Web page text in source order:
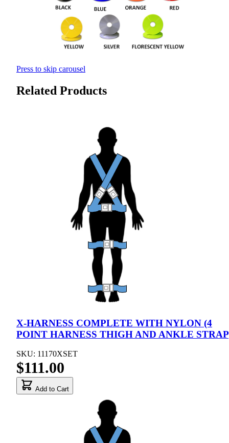
Press to skip carousel
Related Products
X-HARNESS COMPLETE WITH NYLON (4
POINT HARNESS THIGH AND ANKLE
SKU: 11170XSET
$111.00
Add to Cart